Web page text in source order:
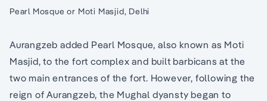
Pearl Mosque or Moti Masjid, Delhi
Aurangzeb added Pearl Mosque, also known as Moti
Masjid, to the fort complex and built barbicans at the
two main entrances of the fort. However, following the
reign of Aurangzeb, the Mughal dyansty began to